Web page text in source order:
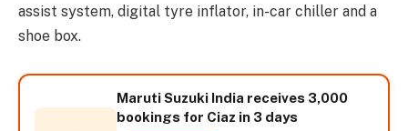
assist system, digital tyre inflator, in-car chiller and a
shoe box.
Maruti Suzuki India receives 3,000
bookings for Ciaz in 3 days